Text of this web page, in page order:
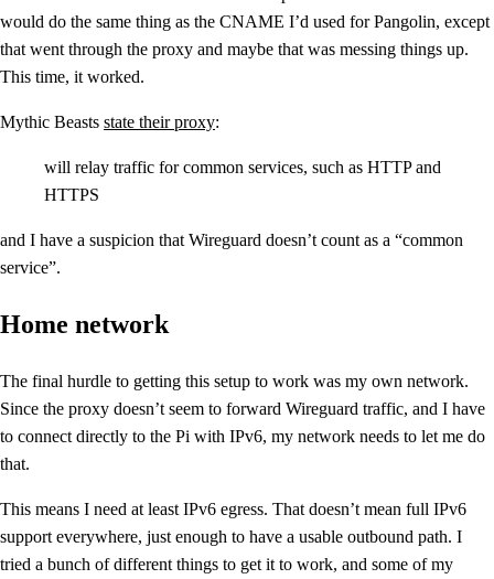
would do the same thing as the CNAME I’d used for Pangolin, except
that went through the proxy and maybe that was messing things up.
This time, it worked.
Mythic Beasts state their proxy:
will relay traffic for common services, such as HTTP and
HTTPS
and I have a suspicion that Wireguard doesn’t count as a “common
service”.
Home network
The final hurdle to getting this setup to work was my own network.
Since the proxy doesn’t seem to forward Wireguard traffic, and I have
to connect directly to the Pi with IPv6, my network needs to let me do
that.
This means I need at least IPv6 egress. That doesn’t mean full IPv6
support everywhere, just enough to have a usable outbound path. I
tried a bunch of different things to get it to work, and some of my